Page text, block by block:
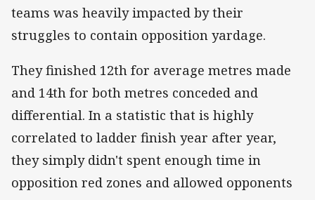
teams was heavily impacted by their
struggles to contain opposition yardage.
They finished 12th for average metres made
and 14th for both metres conceded and
differential. In a statistic that is highly
correlated to ladder finish year after year,
they simply didn't spent enough time in
opposition red zones and allowed opponents